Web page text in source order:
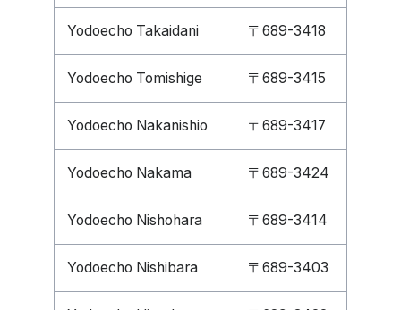
Yodoecho Takaidani 〒689-3418
Yodoecho Tomishige 〒689-3415
Yodoecho Nakanishio 〒689-3417
Yodoecho Nakama 〒689-3424
Yodoecho Nishohara 〒689-3414
Yodoecho Nishibara 〒689-3403